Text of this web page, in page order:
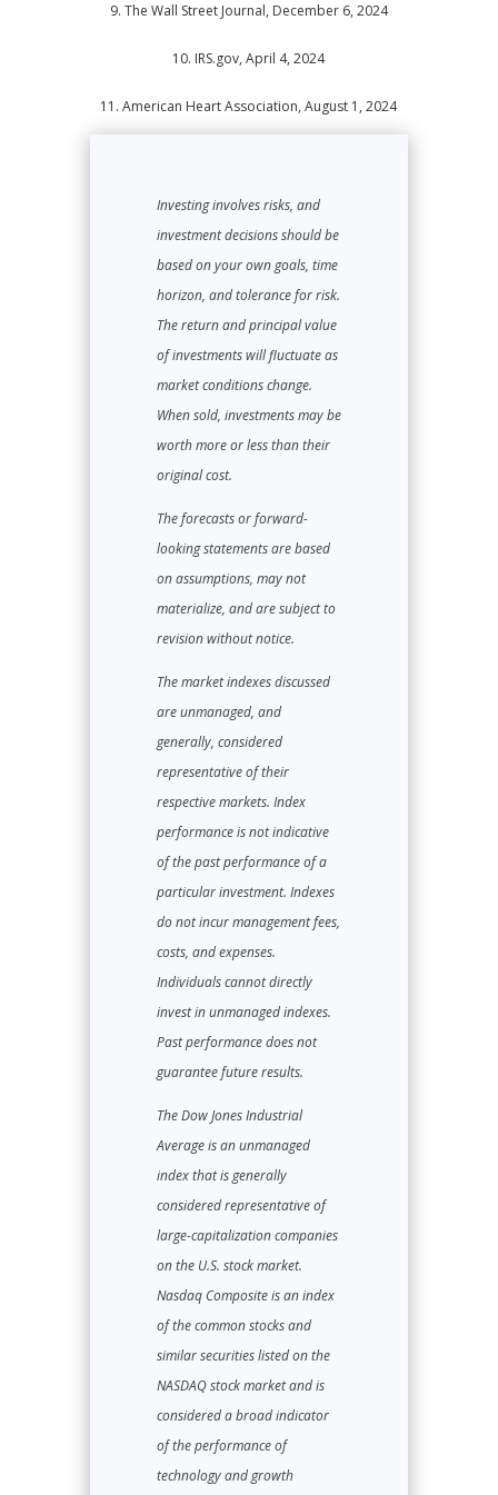
9. The Wall Street Journal, December 6, 2024
10. IRS.gov, April 4, 2024
11.American Heart Association, August 1, 2024
Investing involves risks, and
investment decisions should be
based on your own goals, time
horizon, and tolerance for risk.
The return and principal value
of investments will fluctuate as
market conditions change.
When sold, investments may be
worth more or less than their
original cost.
The forecasts or forward-
looking statements are based
on assumptions, may not
materialize, and are subject to
revision without notice.
The market indexes discussed
are unmanaged, and
generally, considered
representative of their
respective markets. Index
performance is not indicative
of the past performance of a
particular investment. Indexes
do not incur management fees,
costs, and expenses.
Individuals cannot directly
invest in unmanaged indexes.
Past performance does not
guarantee future results.
The Dow Jones Industrial
Average is an unmanaged
index that is generally
considered representative of
large-capitalization companies
on the U.S. stock market.
Nasdaq Composite is an index
of the common stocks and
similar securities listed on the
NASDAQ stock market and is
considered a broad indicator
of the performance of
technology and growth